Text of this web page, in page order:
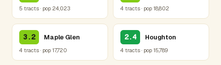
5 tracts · pop 24,023 4 tracts · pop 18,802
3.2 Maple Glen
4 tracts · pop 17,720
2.4 Houghton
4 tracts · pop 15,789